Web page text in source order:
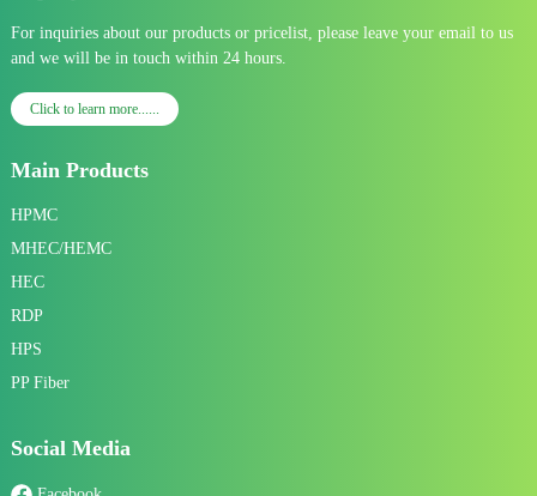
For inquiries about our products or pricelist, please leave your email to us
and we will be in touch within 24 hours.
Click to learn more......
Main Products
HPMC
MHEC/HEMC
HEC
RDP
HPS
PP Fiber
Social Media